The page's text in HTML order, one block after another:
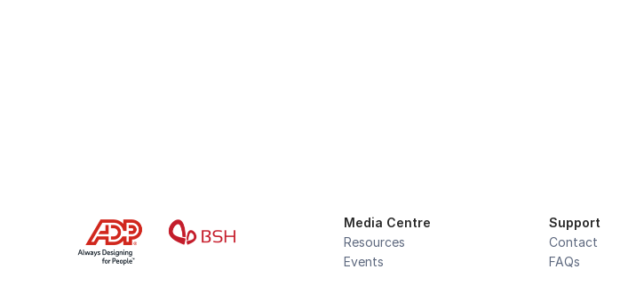
Media Centre
Resources
Events
Support
Contact
FAQs